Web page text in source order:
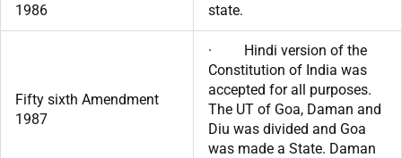
1986
state.
Fifty sixth Amendment
1987
· Hindi version of the
Constitution of India was
accepted for all purposes.
The UT of Goa, Daman and
Diu was divided and Goa
was made a State. Daman